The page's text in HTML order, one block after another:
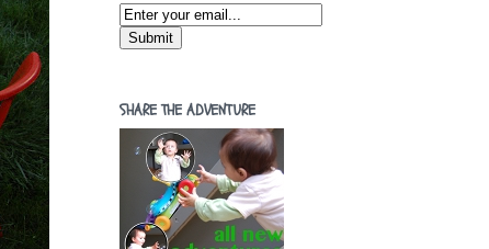
SHARE THE ADVENTURE